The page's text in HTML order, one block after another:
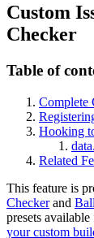
Custom
Checker
Table of
Complete
Hooking
Related
This feature is
Checkerand
presets
your custom